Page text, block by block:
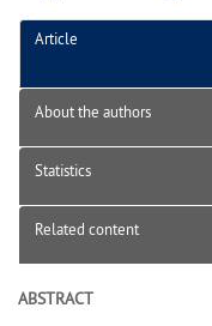
Article
About the authors
Statistics
Related content
ABSTRACT